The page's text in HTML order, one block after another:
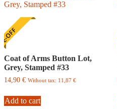
OFF
Coat of Arms Button Lot,
Grey, Stamped #33
14,90 € Without tax: 11,87 €
Add to cart